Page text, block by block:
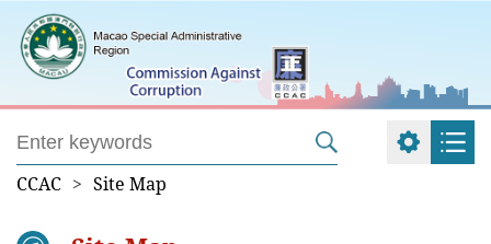
CCAC > Site Map